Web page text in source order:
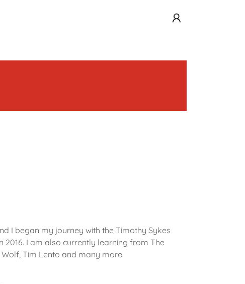
I began my journey with the Timothy Sykes
2016. I am also currently learning from The
Tim Lento and many more.